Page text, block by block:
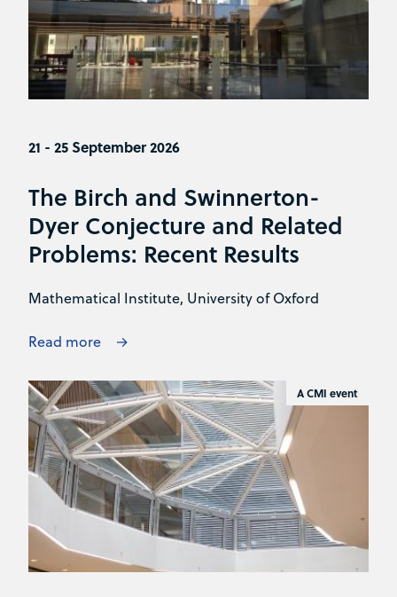
21 - 25 September 2026
The Birch and Swinnerton-
Dyer Conjecture and Related
Problems: Recent Results
Mathematical Institute, University of Oxford
Read more
A CMI event